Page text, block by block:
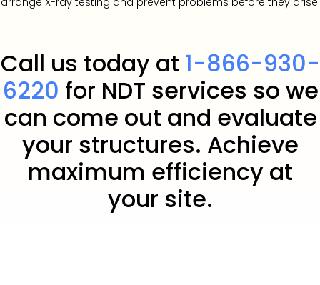
Call us today at 1-866-930-
6220 for NDT services so we
can come out and evaluate
your structures. Achieve
maximum efficiency at
your site.